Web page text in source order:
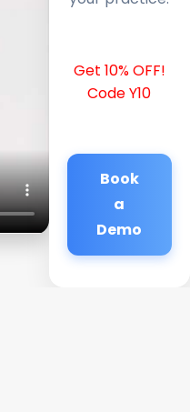
Get 10% OFF!
Code Y10
Book
a
Demo